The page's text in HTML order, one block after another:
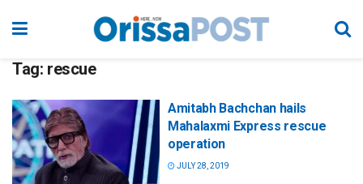
Tag: rescue
Amitabh Bachchan hails
Mahalaxmi Express rescue
operation
JULY 28, 2019